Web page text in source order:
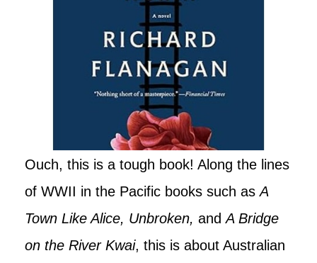
Ouch, this is a tough book! Along the lines
of WWII in the Pacific books such asA
Town Like Alice, Unbroken, andA Bridge
on the River Kwai, this is about Australian